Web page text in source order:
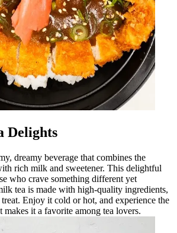
Delights
dreamy beverage that combines the
rich milk and sweetener. This delightful
who crave something different yet
tea is made with high-quality ingredients,
Enjoy it cold or hot, and experience the
makes it a favorite among tea lovers.